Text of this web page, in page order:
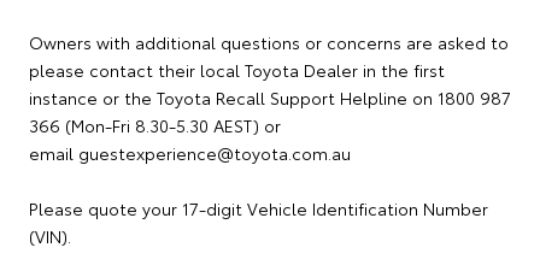
Owners with additional questions or concerns are asked to
please contact their local Toyota Dealer in the first
instance or the Toyota Recall Support Helpline on 1800 987
366 (Mon-Fri 8.30-5.30 AEST) or
email guestexperience@toyota.com.au
Please quote your 17-digit Vehicle Identification Number
(VIN).